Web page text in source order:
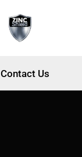
Contact Us